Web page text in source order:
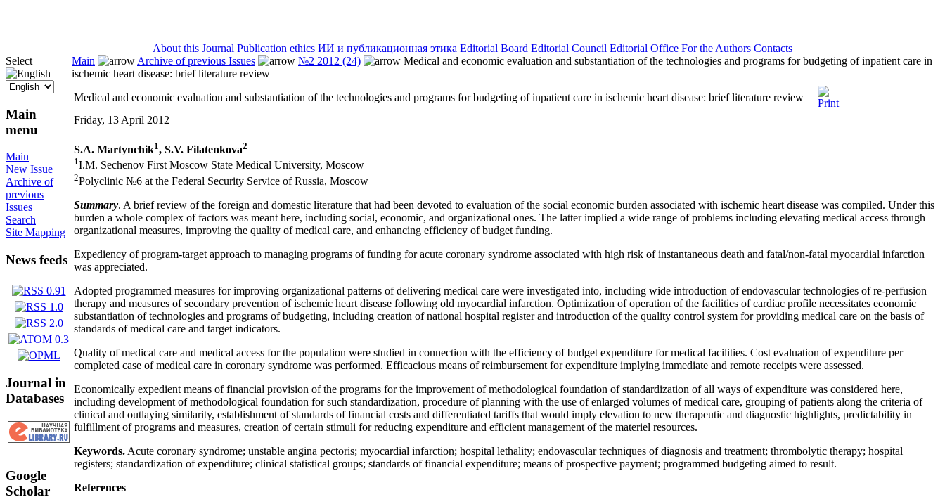
About this Journal Publication ethics ИИ и публикационная этика Editorial Board Editorial Council Editorial Office For the Authors Contacts
Select
Main
menu
Main
New Issue
Archive of
previous
Issues
Search
Site Mapping
News feeds
Journal in
Databases
Google
Scholar
Main Archive of previous Issues №2 2012 (24)
Medical and economic evaluation and substantiation of the technologies and programs for budgeting of inpatient care in
ischemic heart disease: brief literature review
Medical and economic evaluation and substantiation of the technologies and programs for budgeting of inpatient care in ischemic heart disease: brief literature review
Friday, 13 April 2012
S.A. Martynchik1, S.V. Filatenkova2
1I.M. Sechenov First Moscow State Medical University, Moscow
2Polyclinic №6 at the Federal Security Service of Russia, Moscow
Summary. A brief review of the foreign and domestic literature that had been devoted to evaluation of the social economic burden associated with ischemic heart disease was compiled. Under this
burden a whole complex of factors was meant here, including social, economic, and organizational ones. The latter implied a wide range of problems including elevating medical access through
organizational measures, improving the quality of medical care, and enhancing efficiency of budget funding.
Expediency of program-target approach to managing programs of funding for acute coronary syndrome associated with high risk of instantaneous death and fatal/non-fatal myocardial infarction
was appreciated.
Adopted programmed measures for improving organizational patterns of delivering medical care were investigated into, including wide introduction of endovascular technologies of re-perfusion
therapy and measures of secondary prevention of ischemic heart disease following old myocardial infarction. Optimization of operation of the facilities of cardiac profile necessitates economic
substantiation of technologies and programs of budgeting, including creation of national hospital register and introduction of the quality control system for providing medical care on the basis of
standards of medical care and target indicators.
Quality of medical care and medical access for the population were studied in connection with the efficiency of budget expenditure for medical facilities. Cost evaluation of expenditure per
completed case of medical care in coronary syndrome was performed. Efficacious means of reimbursement for expenditure implying immediate and remote receipts were assessed.
Economically expedient means of financial provision of the programs for the improvement of methodological foundation of standardization of all ways of expenditure was considered here,
including development of methodological foundation for such standardization, procedure of planning with the use of enlarged volumes of medical care, grouping of patients along the criteria of
clinical and outlaying similarity, establishment of standards of financial costs and differentiated tariffs that would imply elevation to new therapeutic and diagnostic highlights, predictability in
fulfillment of programs and measures, creation of certain stimuli for reducing expenditure and efficient management of the materiel resources.
Keywords. Acute coronary syndrome; unstable angina pectoris; myocardial infarction; hospital lethality; endovascular techniques of diagnosis and treatment; thrombolytic therapy; hospital
registers; standardization of expenditure; clinical statistical groups; standards of financial expenditure; means of prospective payment; programmed budgeting aimed to result.
References